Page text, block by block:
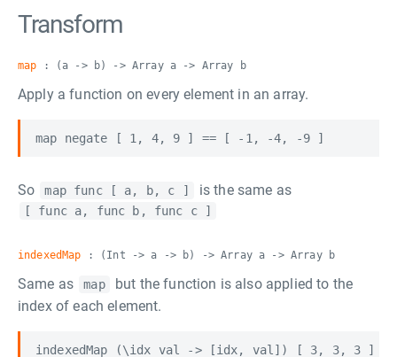
Transform
map : (a -> b) -> Array a -> Array b
Apply a function on every element in an array.
So map func [ a, b, c ] is the same as
[ func a, func b, func c ]
indexedMap : (Int -> a -> b) -> Array a -> Array b
Same as map
but the function is also applied to the
index of each element.